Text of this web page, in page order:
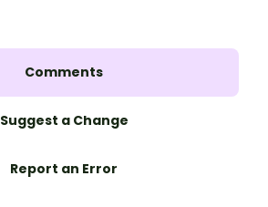
Comments
Suggest a Change
Report an Error